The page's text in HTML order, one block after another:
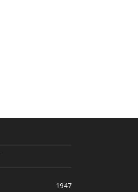
1947